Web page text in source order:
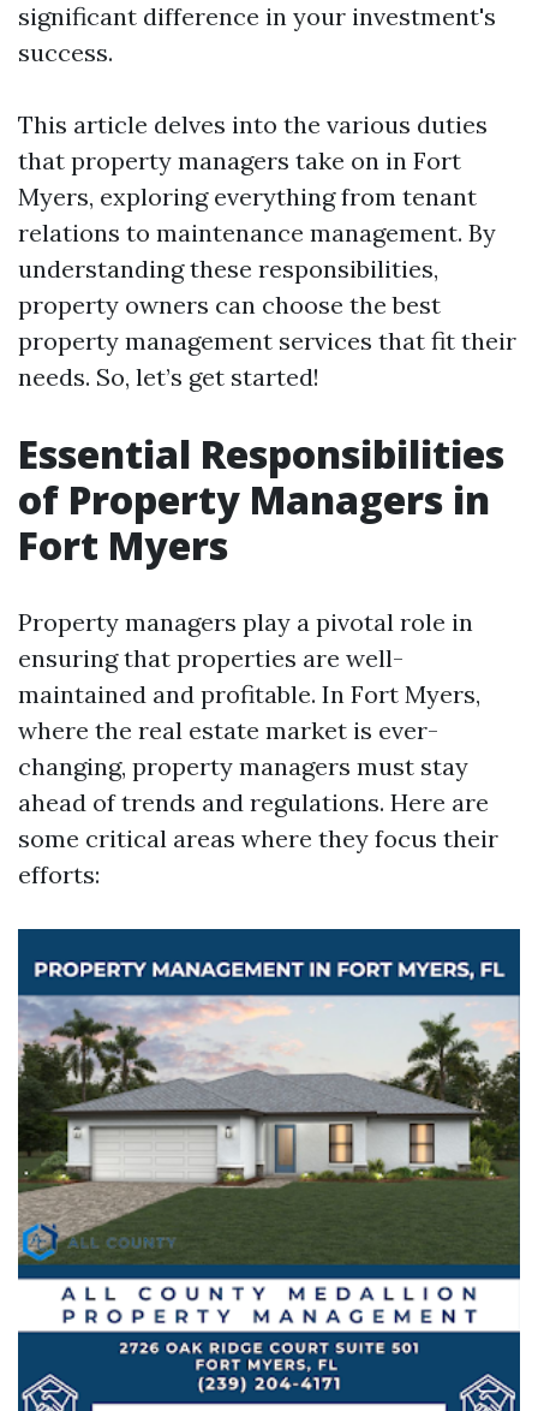
significant difference in your investment's
success.
This article delves into the various duties
that property managers take on in Fort
Myers, exploring everything from tenant
relations to maintenance management. By
understanding these responsibilities,
property owners can choose the best
property management services that fit their
needs. So, let’s get started!
Essential Responsibilities
of Property Managers in
Fort Myers
Property managers play a pivotal role in
ensuring that properties are well-
maintained and profitable. In Fort Myers,
where the real estate market is ever-
changing, property managers must stay
ahead of trends and regulations. Here are
some critical areas where they focus their
efforts: